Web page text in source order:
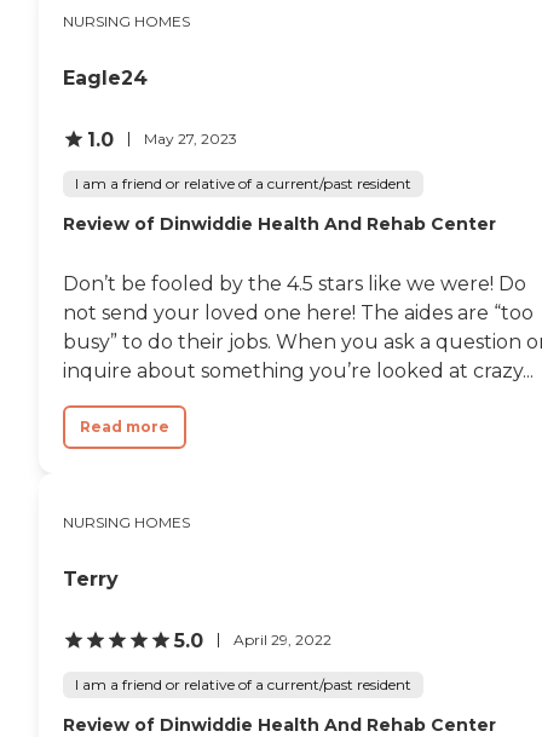
NURSING HOMES
Eagle24
1.0 May 27, 2023
I am a friend or relative of a current/past resident
Review of Dinwiddie Health And Rehab Center
Don’t be fooled by the 4.5 stars like we were! Do
not send your loved one here! The aides are “too
busy” to do their jobs. When you ask a question
inquire about something you’re looked at crazy...
Read more
NURSING HOMES
Terry
5.0 April 29, 2022
I am a friend or relative of a current/past resident
Review of Dinwiddie Health And Rehab Center